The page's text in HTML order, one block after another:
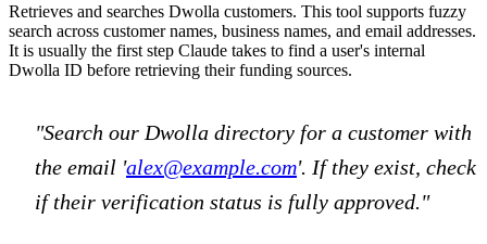
Retrieves and searches Dwolla customers. This tool supports fuzzy
search across customer names, business names, and email addresses.
It is usually the first step Claude takes to find a user's internal
Dwolla ID before retrieving their funding sources.
"Search our Dwolla directory for a customer with
the email 'alex@example.com'. If they exist, check
if their verification status is fully approved."